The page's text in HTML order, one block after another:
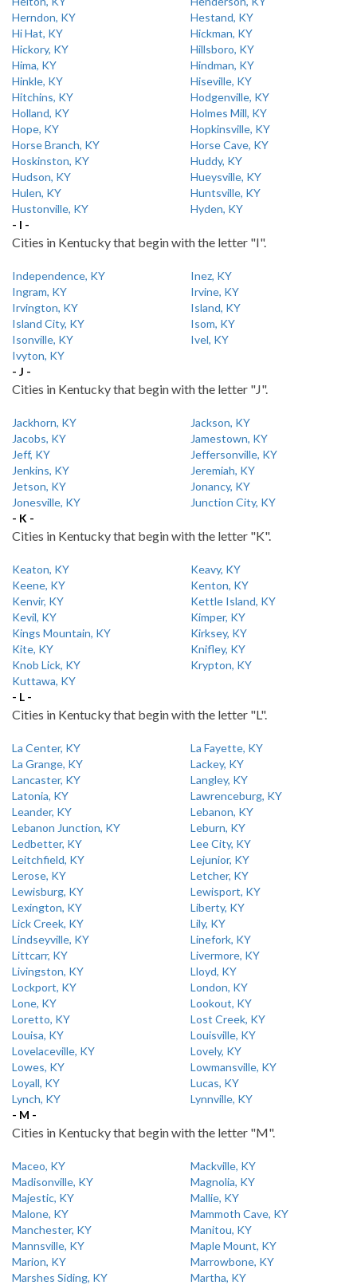
Herndon, KY
Hestand, KY
Hi Hat, KY
Hickman, KY
Hickory, KY
Hillsboro, KY
Hima, KY
Hindman, KY
Hinkle, KY
Hiseville, KY
Hitchins, KY
Hodgenville, KY
Holland, KY
Holmes Mill, KY
Hope, KY
Hopkinsville, KY
Horse Branch, KY
Horse Cave, KY
Hoskinston, KY
Huddy, KY
Hudson, KY
Hueysville, KY
Hulen, KY
Huntsville, KY
Hustonville, KY
Hyden, KY
- I -
Cities in Kentucky that begin with the letter "I".
Independence, KY
Inez, KY
Ingram, KY
Irvine, KY
Irvington, KY
Island, KY
Island City, KY
Isom, KY
Isonville, KY
Ivel, KY
Ivyton, KY
- J -
Cities in Kentucky that begin with the letter "J".
Jackhorn, KY
Jackson, KY
Jacobs, KY
Jamestown, KY
Jeff, KY
Jeffersonville, KY
Jenkins, KY
Jeremiah, KY
Jetson, KY
Jonancy, KY
Jonesville, KY
Junction City, KY
- K -
Cities in Kentucky that begin with the letter "K".
Keaton, KY
Keavy, KY
Keene, KY
Kenton, KY
Kenvir, KY
Kettle Island, KY
Kevil, KY
Kimper, KY
Kings Mountain, KY
Kirksey, KY
Kite, KY
Knifley, KY
Knob Lick, KY
Krypton, KY
Kuttawa, KY
- L -
Cities in Kentucky that begin with the letter "L".
La Center, KY
La Fayette, KY
La Grange, KY
Lackey, KY
Lancaster, KY
Langley, KY
Latonia, KY
Lawrenceburg, KY
Leander, KY
Lebanon, KY
Lebanon Junction, KY
Leburn, KY
Ledbetter, KY
Lee City, KY
Leitchfield, KY
Lejunior, KY
Lerose, KY
Letcher, KY
Lewisburg, KY
Lewisport, KY
Lexington, KY
Liberty, KY
Lick Creek, KY
Lily, KY
Lindseyville, KY
Linefork, KY
Littcarr, KY
Livermore, KY
Livingston, KY
Lloyd, KY
Lockport, KY
London, KY
Lone, KY
Lookout, KY
Loretto, KY
Lost Creek, KY
Louisa, KY
Louisville, KY
Lovelaceville, KY
Lovely, KY
Lowes, KY
Lowmansville, KY
Loyall, KY
Lucas, KY
Lynch, KY
Lynnville, KY
- M -
Cities in Kentucky that begin with the letter "M".
Maceo, KY
Mackville, KY
Madisonville, KY
Magnolia, KY
Majestic, KY
Mallie, KY
Malone, KY
Mammoth Cave, KY
Manchester, KY
Manitou, KY
Mannsville, KY
Maple Mount, KY
Marion, KY
Marrowbone, KY
Marshes Siding, KY
Martha, KY